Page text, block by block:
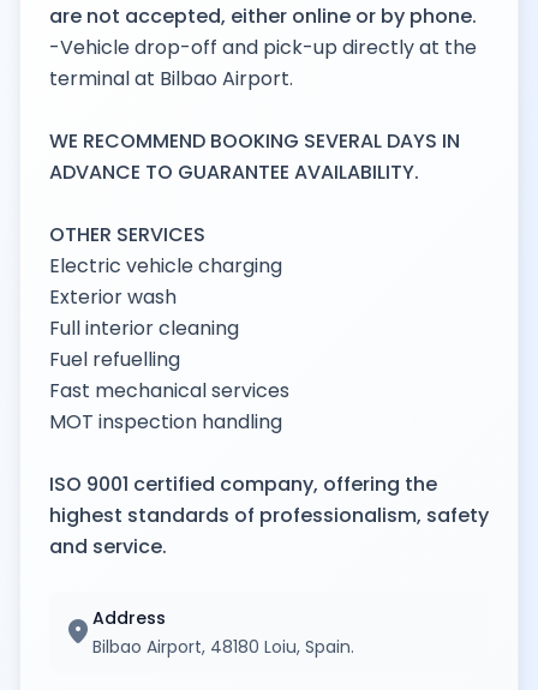
are not accepted, either online or by phone.
-Vehicle drop-off and pick-up directly at the
terminal at Bilbao Airport.
WE RECOMMEND BOOKING SEVERAL DAYS IN
ADVANCE TO GUARANTEE AVAILABILITY.
OTHER SERVICES
Electric vehicle charging
Exterior wash
Full interior cleaning
Fuel refuelling
Fast mechanical services
MOT inspection handling
ISO 9001 certified company, offering the
highest standards of professionalism, safety
and service.
location_on Address
Bilbao Airport, 48180 Loiu, Spain.